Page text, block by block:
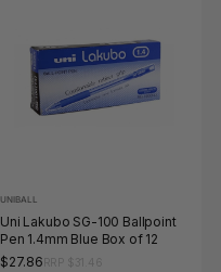
UNIBALL
Uni Lakubo SG-100 Ballpoint
Pen 1.4mm Blue Box of 12
$27.86